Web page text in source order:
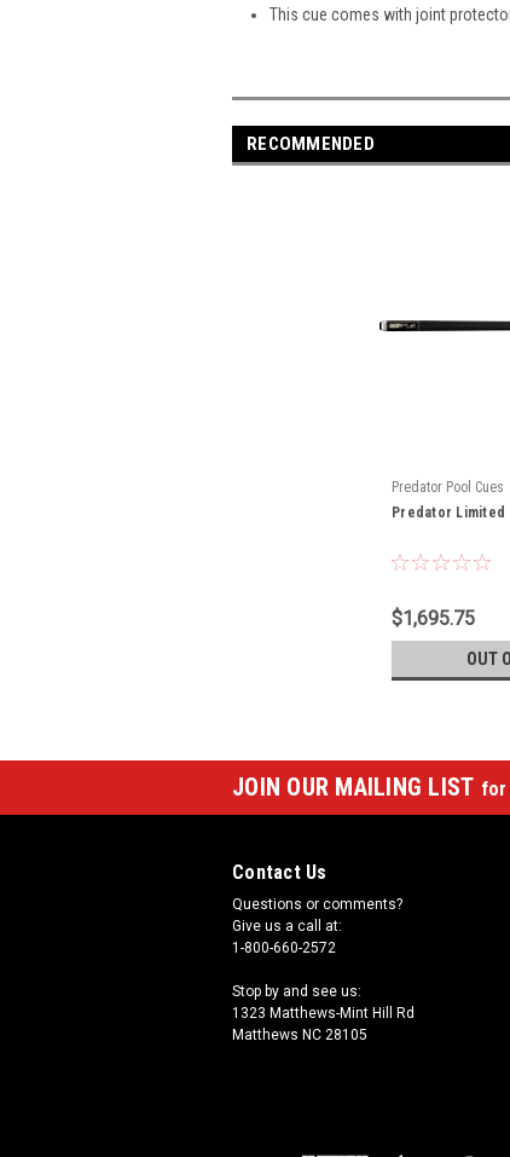
This cue comes with joint
RECOMMENDED
Predator Pool Cues
Predator Limited
$1,695.75
OUT
JOIN OUR MAILING LIST
Contact Us
Questions or comments?
Give us a call at:
1-800-660-2572
Stop by and see us:
1323 Matthews-Mint Hill Rd
Matthews NC 28105